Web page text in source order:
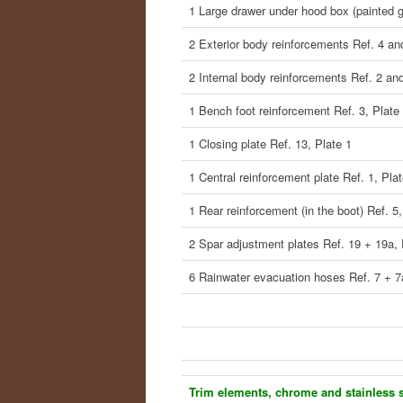
1 Large drawer under hood box (painted
2 Exterior body reinforcements Ref. 4
2 Internal body reinforcements Ref. 2
1 Bench foot reinforcement Ref. 3, Plate
1 Closing plate Ref. 13, Plate 1
1 Central reinforcement plate Ref. 1,
1 Rear reinforcement (in the boot) Ref.
2 Spar adjustment plates Ref. 19 + 19a,
6 Rainwater evacuation hoses Ref. 7 +
Trim elements, chrome and stainless